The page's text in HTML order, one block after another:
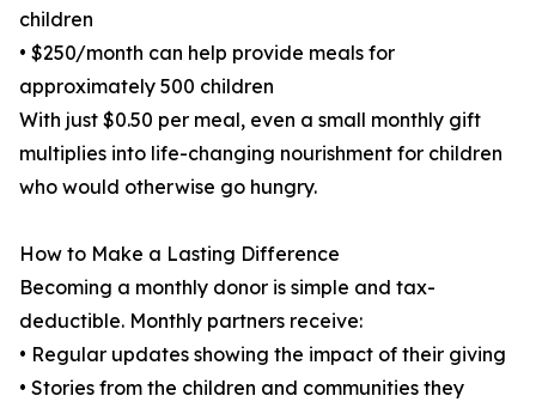
children
• $250/month can help provide meals for
approximately 500 children
With just $0.50 per meal, even a small monthly gift
multiplies into life-changing nourishment for children
who would otherwise go hungry.
How to Make a Lasting Difference
Becoming a monthly donor is simple and tax-
deductible. Monthly partners receive:
• Regular updates showing the impact of their giving
• Stories from the children and communities they